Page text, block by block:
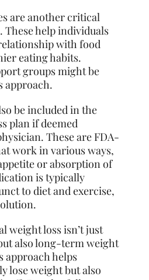
are another critical
These help individuals
with food
eating habits.
groups might be
approach.
be included in the
plan if deemed
These are FDA-
work in various ways,
or absorption of
is typically
to diet and exercise,
weight loss isn’t just
also long-term weight
approach helps
lose weight but also